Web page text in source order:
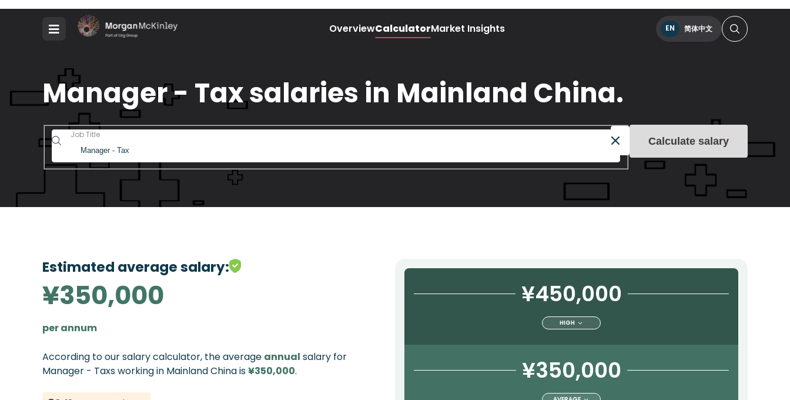
OverviewCalculatorMarket Insights EN 简体中文
Manager - Tax salaries in Mainland China.
Job Title
Calculate salary
Estimated average salary:
¥350,000
per annum
According to our salary calculator, the average annual salary for
Manager - Taxs working in Mainland China is¥350,000.
¥450,000
HIGH
¥350,000